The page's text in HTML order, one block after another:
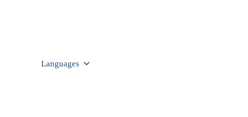
Languages